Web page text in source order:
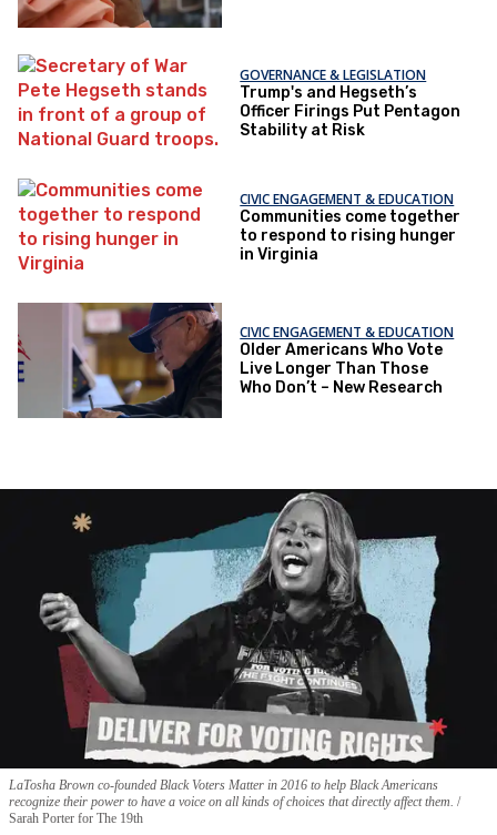
GOVERNANCE & LEGISLATION
Trump's and Hegseth’s
Officer Firings Put Pentagon
Stability at Risk
CIVIC ENGAGEMENT & EDUCATION
Communities come together
to respond to rising hunger
in Virginia
CIVIC ENGAGEMENT & EDUCATION
Older Americans Who Vote
Live Longer Than Those
Who Don’t – New Research
LaTosha Brown co-founded Black Voters Matter in 2016 to help Black Americans
recognize their power to have a voice on all kinds of choices that directly affect them.
Sarah Porter for The 19th